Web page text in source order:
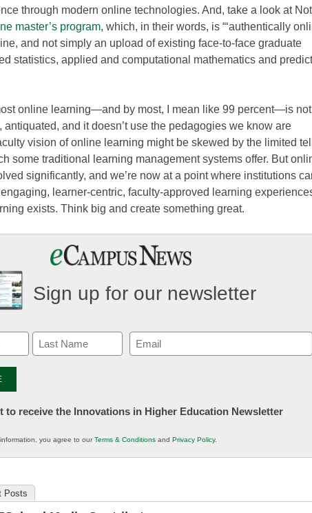
through modern online technologies. And, take a look at
master’s program, which, in their words, is “‘authentically
and not simply an upload of existing face-to-face graduate
statistics, applied and computational mathematics and
online learning—and by most, I mean like 99 percent—is not
antiquated, and it doesn’t use the pedagogies we know are
vision of online learning might be skewed by the limited
some traditional learning management systems offer. But
significantly, and we’re now at a point where institutions
learner-centric, faculty-approved learning
exists. Think big and create something great.
Sign up for our newsletter
Email
(Required)
to receive the Innovations in Higher Education Newsletter
you agree to ourTerms & Conditions and Privacy Policy.
Posts